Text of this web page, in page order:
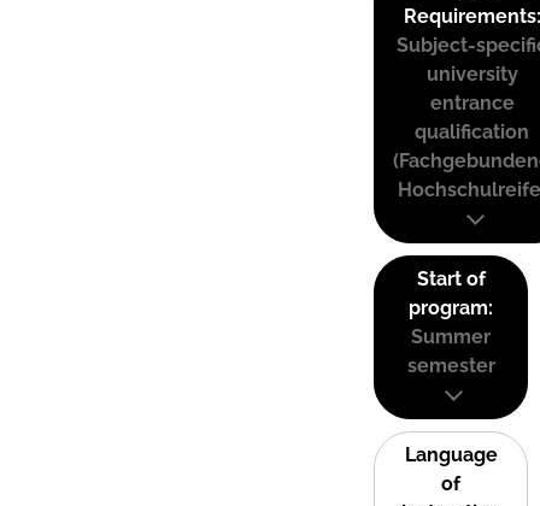
Requirements:
Subject-
university
entrance
qualification
Start of
program:
Summer
semester
Language
of